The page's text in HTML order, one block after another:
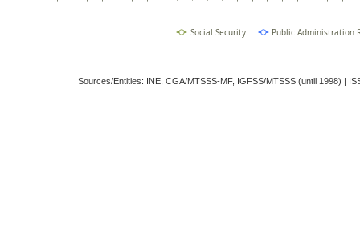
Social Security Public Administration
Sources/Entities: INE, CGA/MTSSS-MF, IGFSS/MTSSS (until 1998) |